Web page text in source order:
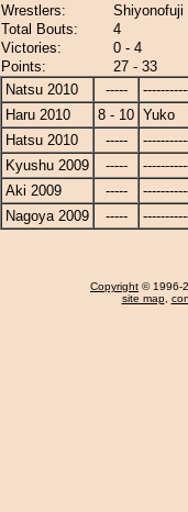
Wrestlers:
Shiyonofuji
Total Bouts:
4
Victories:
0 - 4
Points:
27 - 33
Natsu 2010
-----
Haru 2010
8 - 10 Yuko
Hatsu 2010
-----
Kyushu 2009
-----
Aki 2009
-----
Nagoya 2009
-----
Copyright © 1996-
site map,